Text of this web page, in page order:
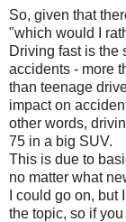
So, given that
"which would I
Driving fast is the
accidents - more
than teenage
impact on
other words,
75 in a big SUV.
This is due to
no matter what
I could go on,
the topic, so if